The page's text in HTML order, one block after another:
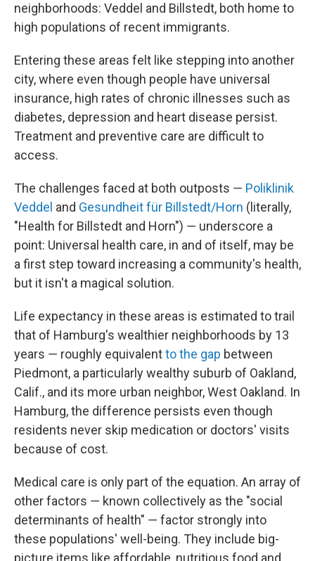
neighborhoods: Veddel and Billstedt, both home to
high populations of recent immigrants.
Entering these areas felt like stepping into another
city, where even though people have universal
insurance, high rates of chronic illnesses such as
diabetes, depression and heart disease persist.
Treatment and preventive care are difficult to
access.
The challenges faced at both outposts ― Poliklinik
Veddel and Gesundheit für Billstedt/Horn (literally,
"Health for Billstedt and Horn") ― underscore a
point: Universal health care, in and of itself, may be
a first step toward increasing a community's health,
but it isn't a magical solution.
Life expectancy in these areas is estimated to trail
that of Hamburg's wealthier neighborhoods by 13
years ― roughly equivalentto the gap between
Piedmont, a particularly wealthy suburb of Oakland,
Calif., and its more urban neighbor, West Oakland. In
Hamburg, the difference persists even though
residents never skip medication or doctors' visits
because of cost.
Medical care is only part of the equation. An array of
other factors ― known collectively as the "social
determinants of health" ― factor strongly into
these populations' well-being. They include big-
picture items like affordable, nutritious food and